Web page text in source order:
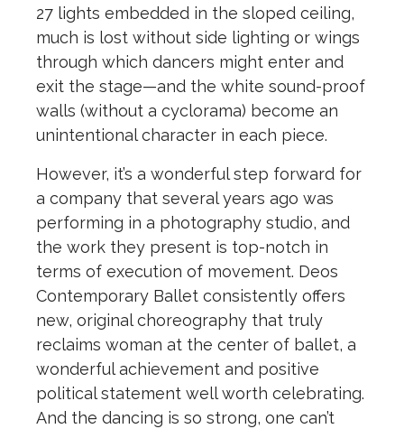
27 lights embedded in the sloped ceiling,
much is lost without side lighting or wings
through which dancers might enter and
exit the stage—and the white sound-proof
walls (without a cyclorama) become an
unintentional character in each piece.
However, it’s a wonderful step forward for
a company that several years ago was
performing in a photography studio, and
the work they present is top-notch in
terms of execution of movement. Deos
Contemporary Ballet consistently offers
new, original choreography that truly
reclaims woman at the center of ballet, a
wonderful achievement and positive
political statement well worth celebrating.
And the dancing is so strong, one can’t